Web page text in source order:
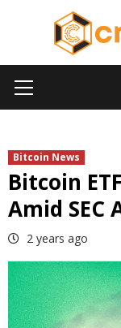
Menu
Bitcoin News
Bitcoin
Amid
2 years ago